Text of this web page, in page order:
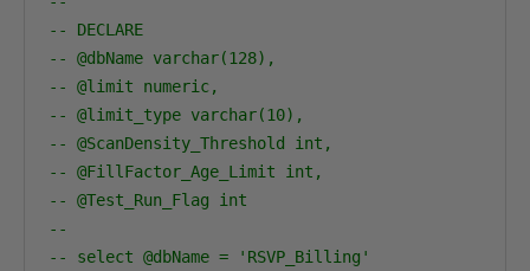
-- DECLARE
-- @dbName varchar(128),
-- @limit numeric,
-- @limit_type varchar(10),
-- @ScanDensity_Threshold int,
-- @FillFactor_Age_Limit int,
-- @Test_Run_Flag int
--
-- select @dbName =